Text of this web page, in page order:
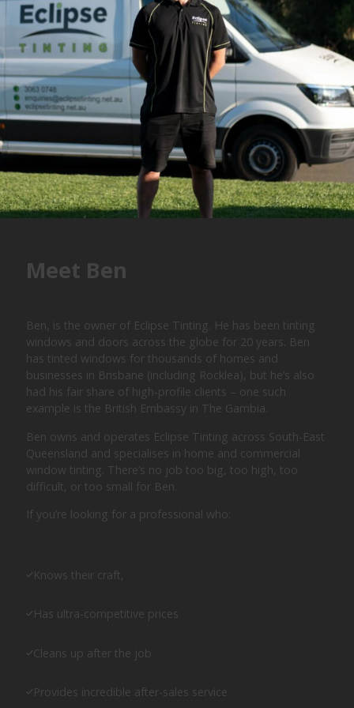
Meet Ben
Ben, is the owner of Eclipse Tinting. He has been tinting
windows and doors across the globe for 20 years. Ben
has tinted windows for thousands of homes and
businesses in Brisbane (including Rocklea), but he’s also
had his fair share of high-profile clients – one such
example is the British Embassy in The Gambia.
Ben owns and operates Eclipse Tinting across South-East
Queensland and specialises in home and commercial
window tinting. There’s no job too big, too high, too
difficult, or too small for Ben.
If you’re looking for a professional who:
Knows their craft,
Has ultra-competitive prices
Cleans up after the job
Provides incredible after-sales service